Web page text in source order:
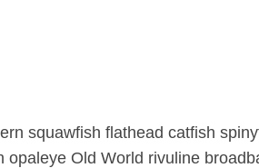
squawfish flathead catfish
Old World rivuline